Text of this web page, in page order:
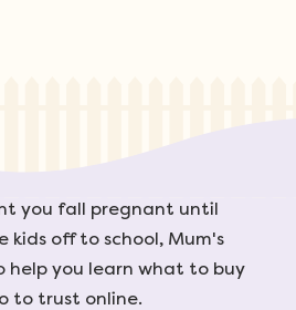
you fall pregnant until
kids off to school, Mum's
help you learn what to buy
to trust online.